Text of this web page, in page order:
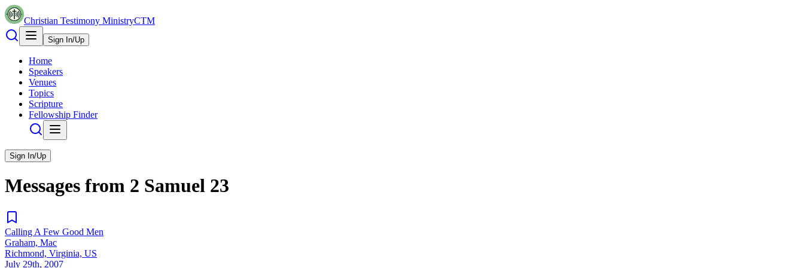
Christian Testimony MinistryCTM
Sign In/Up
Home
Speakers
Venues
Topics
Scripture
Fellowship Finder
Sign In/Up
Messages from 2 Samuel 23
Calling A Few Good Men
Graham, Mac
Richmond, Virginia, US
July 29th, 2007